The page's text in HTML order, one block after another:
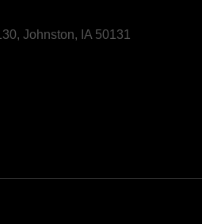
Johnston, IA 50131